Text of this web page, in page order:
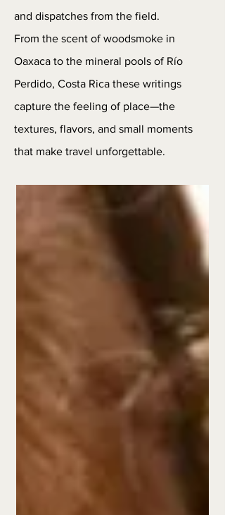
and dispatches from the field.
From the scent of woodsmoke in
Oaxaca to the mineral pools of Río
Perdido, Costa Rica these writings
capture the feeling of place—the
textures, flavors, and small moments
that make travel unforgettable.